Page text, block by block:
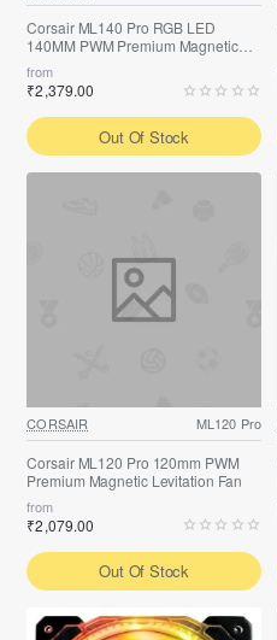
Corsair ML140 Pro RGB LED
140MM PWM Premium Magnetic
Fan
from
₹2,379.00
Out Of Stock
CORSAIR ML120 Pro
Corsair ML120 Pro 120mm PWM
Premium Magnetic Levitation Fan
from
₹2,079.00
Out Of Stock